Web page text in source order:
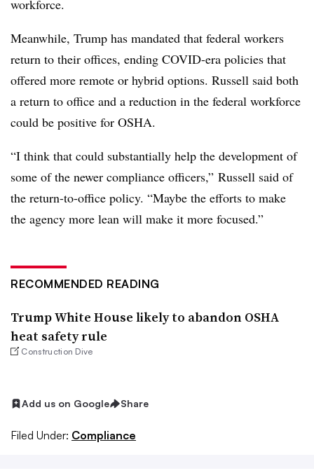
workforce.
Meanwhile, Trump has mandated that federal workers
return to their offices, ending COVID-era policies that
offered more remote or hybrid options. Russell said both
a return to office and a reduction in the federal workforce
could be positive for OSHA.
“I think that could substantially help the development of
some of the newer compliance officers,” Russell said of
the return-to-office policy. “Maybe the efforts to make
the agency more lean will make it more focused.”
RECOMMENDED READING
Trump White House likely to abandon OSHA
heat safety rule
Construction Dive
Add us on Google Share
Filed Under: Compliance